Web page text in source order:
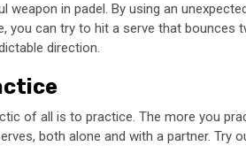
weapon in padel. By using an
you can try to hit a serve that
direction.
of all is to practice. The more you
both alone and with a partner. Try